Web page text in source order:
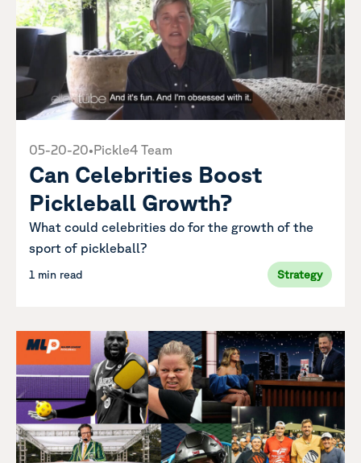
05-20-20•Pickle4 Team
Can Celebrities Boost
Pickleball Growth?
What could celebrities do for the growth of the
sport of pickleball?
1 min read Strategy